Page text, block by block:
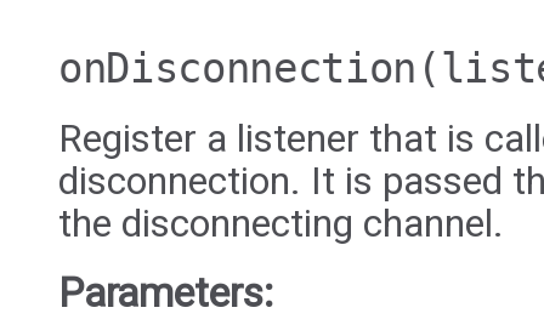
onDisconnection
Register a listener that is
disconnection. It is passed
the disconnecting channel.
Parameters: